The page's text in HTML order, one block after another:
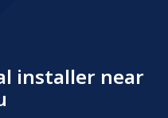
installer near